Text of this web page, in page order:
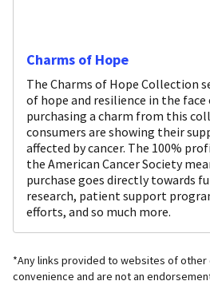
Charms of Hope
The Charms of Hope Collection
of hope and resilience in the face
purchasing a charm from this
consumers are showing their
affected by cancer. The 100%
the American Cancer Society
purchase goes directly towards
research, patient support
efforts, and so much more.
*Any links provided to websites of
convenience and are not an